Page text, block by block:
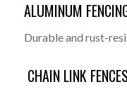
ALUMINUM
Durable and rust-
CHAIN LINK